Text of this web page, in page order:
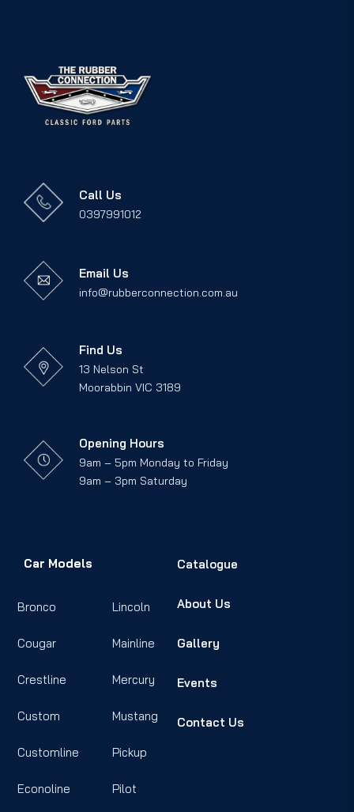
Call Us
0397991012
Email Us
info@rubberconnection.com.au
Find Us
13 Nelson St
Moorabbin VIC 3189
Opening Hours
9am – 5pm Monday to Friday
9am – 3pm Saturday
Car Models
Bronco
Cougar
Crestline
Custom
Customline
Econoline
Lincoln
Mainline
Mercury
Mustang
Pickup
Pilot
Catalogue
About Us
Gallery
Events
Contact Us